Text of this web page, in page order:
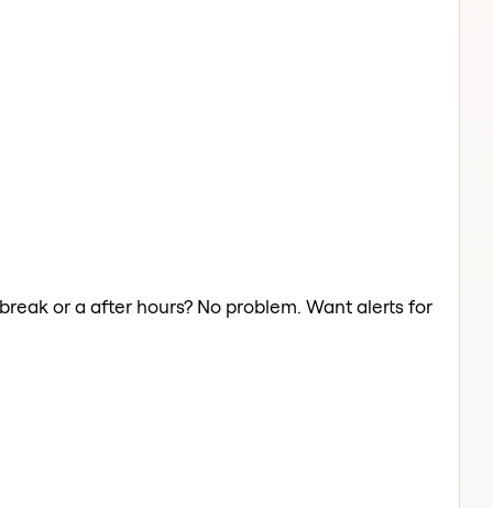
or a after hours? No problem. Want alerts for